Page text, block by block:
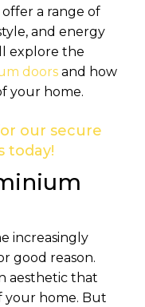
offer a range of
and energy
explore the
doorsand how
your home.
our secure
today!
increasingly
good reason.
aesthetic that
your home. But